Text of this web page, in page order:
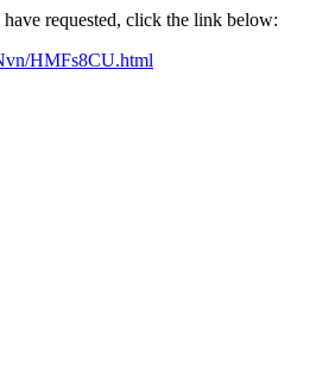
requested, click the link below:
HMFs8CU.html